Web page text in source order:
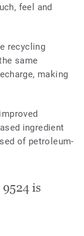
feel and
recycling
same
making
ingredient
of petroleum-
9524 is